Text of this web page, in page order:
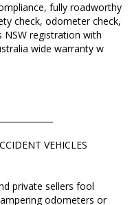
by illegally
and accident
here as high
fully roadworthy
check, odometer check,
registration with
wide warranty w
VEHICLES
private sellers fool
odometers or